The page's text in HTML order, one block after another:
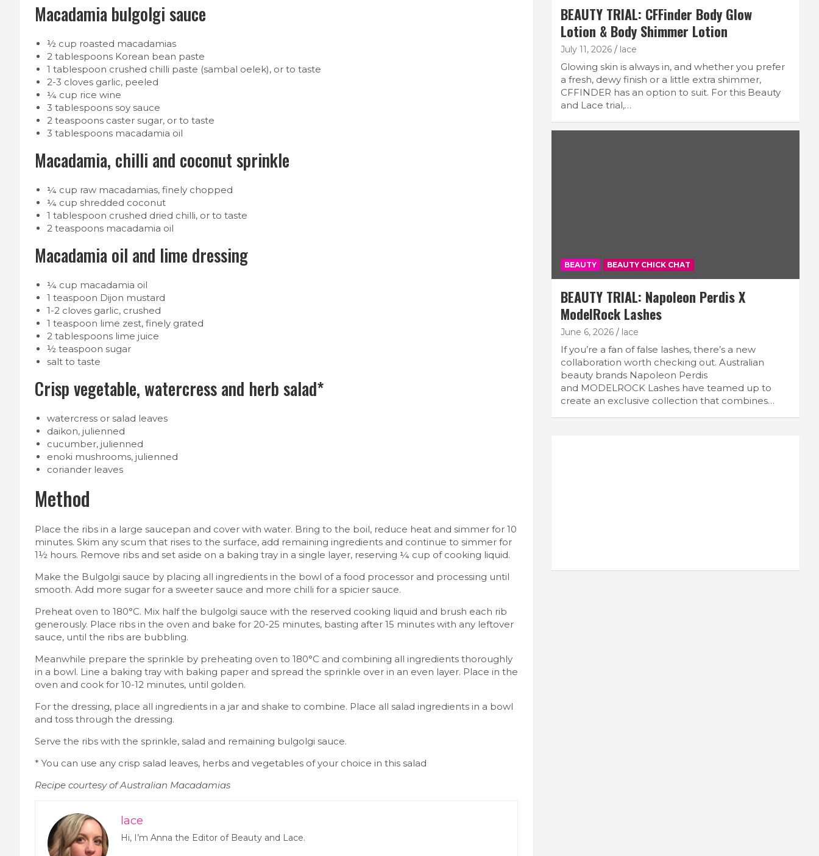
Macadamia bulgolgi sauce
½ cup roasted macadamias
2 tablespoons Korean bean paste
1 tablespoon crushed chilli paste (sambal oelek), or to taste
2-3 cloves garlic, peeled
¼ cup rice wine
3 tablespoons soy sauce
2 teaspoons caster sugar, or to taste
3 tablespoons macadamia oil
Macadamia, chilli and coconut sprinkle
¼ cup raw macadamias, finely chopped
¼ cup shredded coconut
1 tablespoon crushed dried chilli, or to taste
2 teaspoons macadamia oil
Macadamia oil and lime dressing
¼ cup macadamia oil
1 teaspoon Dijon mustard
1-2 cloves garlic, crushed
1 teaspoon lime zest, finely grated
2 tablespoons lime juice
½ teaspoon sugar
salt to taste
Crisp vegetable, watercress and herb salad*
watercress or salad leaves
daikon, julienned
cucumber, julienned
enoki mushrooms, julienned
coriander leaves
Method
Place the ribs in a large saucepan and cover with water. Bring to the boil, reduce heat and simmer for 10
minutes. Skim any scum that rises to the surface, add remaining ingredients and continue to simmer for
1½ hours. Remove ribs and set aside on a baking tray in a single layer, reserving ¼ cup of cooking liquid.
Make the Bulgolgi sauce by placing all ingredients in the bowl of a food processor and processing until
smooth. Add more sugar for a sweeter sauce and more chilli for a spicier sauce.
Preheat oven to 180°C. Mix half the bulgolgi sauce with the reserved cooking liquid and brush each rib
generously. Place ribs in the oven and bake for 20-25 minutes, basting after 15 minutes with any leftover
sauce, until the ribs are bubbling.
Meanwhile prepare the sprinkle by preheating oven to 180°C and combining all ingredients thoroughly
in a bowl. Line a baking tray with baking paper and spread the sprinkle over in an even layer. Place in the
oven and cook for 10-12 minutes, until golden.
For the dressing, place all ingredients in a jar and shake to combine. Place all salad ingredients in a bowl
and toss through the dressing.
Serve the ribs with the sprinkle, salad and remaining bulgolgi sauce.
* You can use any crisp salad leaves, herbs and vegetables of your choice in this salad
Recipe courtesy of Australian Macadamias
lace
Hi, I’m Anna the Editor of Beauty and Lace.
BEAUTY TRIAL: CFFinder Body Glow
Lotion & Body Shimmer Lotion
July 11, 2026 lace
Glowing skin is always in, and whether you prefer
a fresh, dewy finish or a little extra shimmer,
CFFINDER has an option to suit. For this Beauty
and Lace trial,…
BEAUTY BEAUTY CHICK CHAT
BEAUTY TRIAL: Napoleon Perdis X
ModelRock Lashes
June 6, 2026 lace
If you’re a fan of false lashes, there’s a new
collaboration worth checking out. Australian
beauty brands Napoleon Perdis
and MODELROCK Lashes have teamed up to
create an exclusive collection that combines…